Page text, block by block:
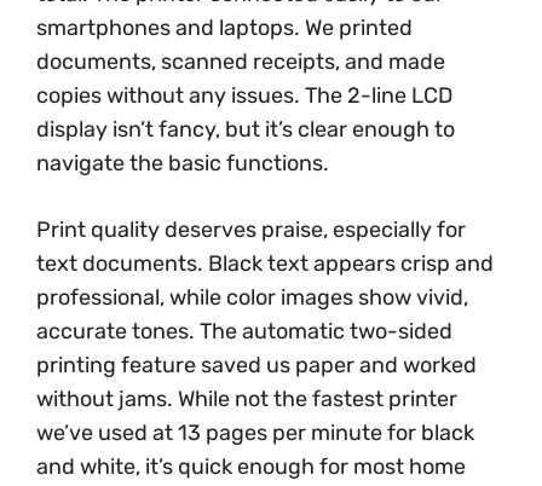
smartphones and laptops. We printed
documents, scanned receipts, and made
copies without any issues. The 2-line LCD
display isn’t fancy, but it’s clear enough to
navigate the basic functions.
Print quality deserves praise, especially for
text documents. Black text appears crisp and
professional, while color images show vivid,
accurate tones. The automatic two-sided
printing feature saved us paper and worked
without jams. While not the fastest printer
we’ve used at 13 pages per minute for black
and white, it’s quick enough for most home